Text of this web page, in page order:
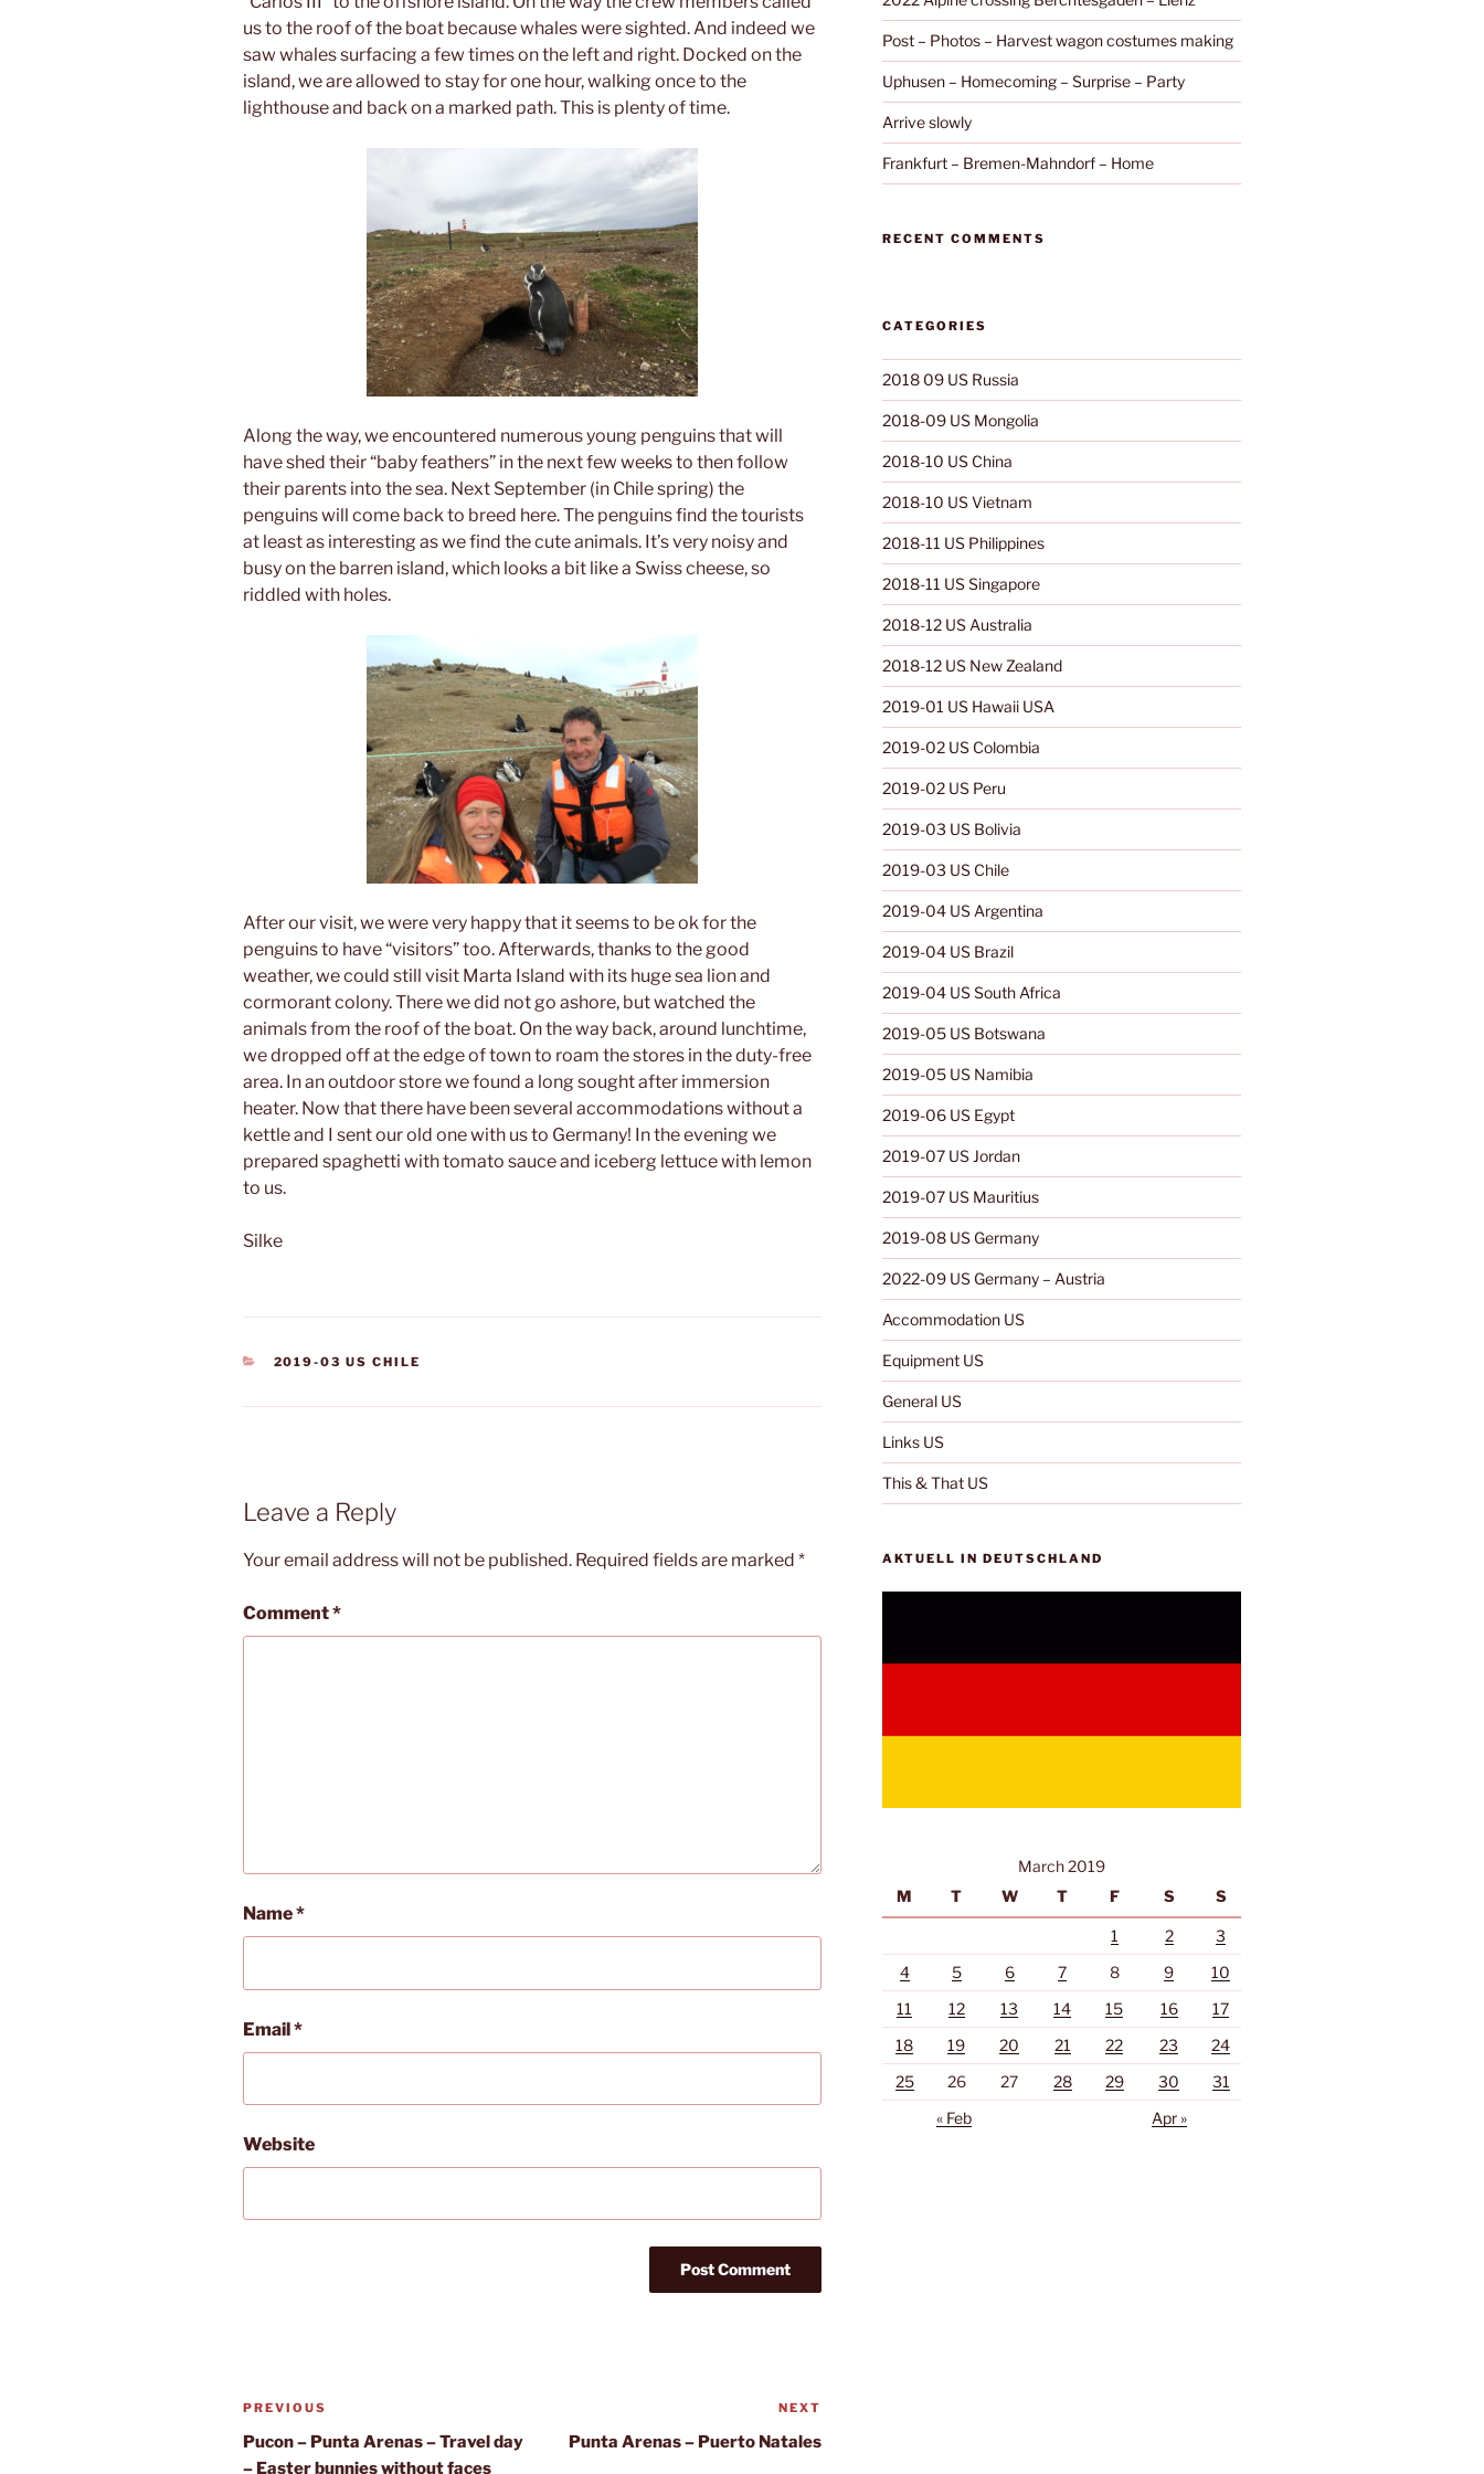
us to the roof of the boat because whales were sighted. And indeed we
saw whales surfacing a few times on the left and right. Docked on the
island, we are allowed to stay for one hour, walking once to the
lighthouse and back on a marked path. This is plenty of time.
Along the way, we encountered numerous young penguins that will
have shed their “baby feathers” in the next few weeks to then follow
their parents into the sea. Next September (in Chile spring) the
penguins will come back to breed here. The penguins find the tourists
at least as interesting as we find the cute animals. It’s very noisy and
busy on the barren island, which looks a bit like a Swiss cheese, so
riddled with holes.
After our visit, we were very happy that it seems to be ok for the
penguins to have “visitors” too. Afterwards, thanks to the good
weather, we could still visit Marta Island with its huge sea lion and
cormorant colony.There we did not go ashore, but watched the
animals from the roof of the boat. On the way back, around lunchtime,
we dropped off at the edge of town to roam the stores in the duty-free
area. In an outdoor store we found a long sought after immersion
heater. Now that there have been several accommodations without a
kettle and I sent our old one with us to Germany! In the evening we
prepared spaghetti with tomato sauce and iceberg lettuce with lemon
to us.
Silke
CATEGORIES
2019-03 US CHILE
Leave a Reply
Your email address will not be published. Required fields are marked *
Comment*
Name*
Email*
Website
Post
navigation
Previous
Post
PREVIOUS
Pucon – Punta Arenas – Travel day
– Easter bunnies without faces
Post
NEXT
Punta Arenas – Puerto Natales
Post – Photos – Harvest wagon costumes making
Uphusen – Homecoming – Surprise – Party
Arrive slowly
Frankfurt – Bremen-Mahndorf – Home
RECENT COMMENTS
CATEGORIES
2018 09 US Russia
2018-09 US Mongolia
2018-10 US China
2018-10 US Vietnam
2018-11 US Philippines
2018-11 US Singapore
2018-12 US Australia
2018-12 US New Zealand
2019-01 US Hawaii USA
2019-02 US Colombia
2019-02 US Peru
2019-03 US Bolivia
2019-03 US Chile
2019-04 US Argentina
2019-04 US Brazil
2019-04 US South Africa
2019-05 US Botswana
2019-05 US Namibia
2019-06 US Egypt
2019-07 US Jordan
2019-07 US Mauritius
2019-08 US Germany
2022-09 US Germany – Austria
Accommodation US
Equipment US
General US
Links US
This & That US
AKTUELL IN DEUTSCHLAND
March 2019
M
T W T F S S
1 2
3
4
5 6 7 8 9
10
11
12 13 14 15 16
17
18
19 20 21 22 23
24
25
26 27 28 29 30
31
« Feb
Apr »